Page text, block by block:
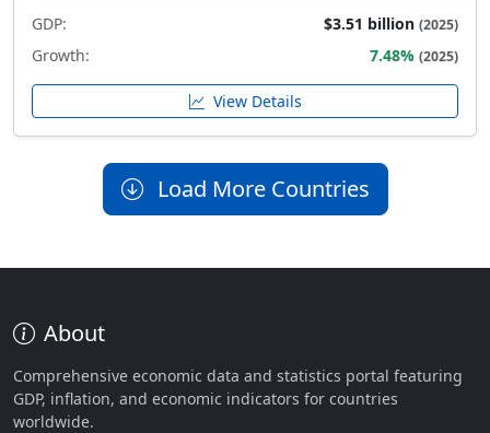
GDP: $3.51 billion (2025)
Growth: 7.48% (2025)
View Details
Load More Countries
About
Comprehensive economic data and statistics portal featuring
GDP, inflation, and economic indicators for countries
worldwide.